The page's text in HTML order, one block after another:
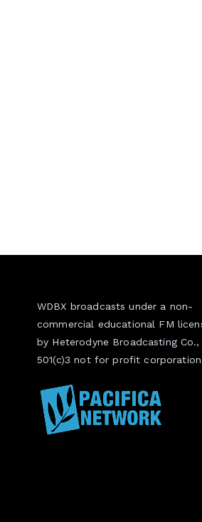
WDBX broadcasts under a non-
commercial educational FM
by Heterodyne Broadcasting Co.,
501(c)3 not for profit